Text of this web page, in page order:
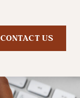
CONTACT US